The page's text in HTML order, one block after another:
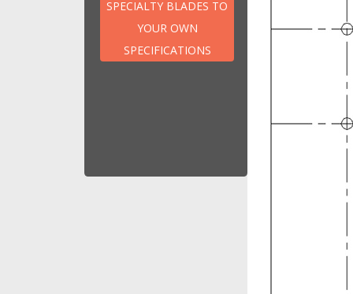
Pulverisor
Shredder Blade
SPECIALTY BLADES TO
YOUR OWN
SPECIFICATIONS